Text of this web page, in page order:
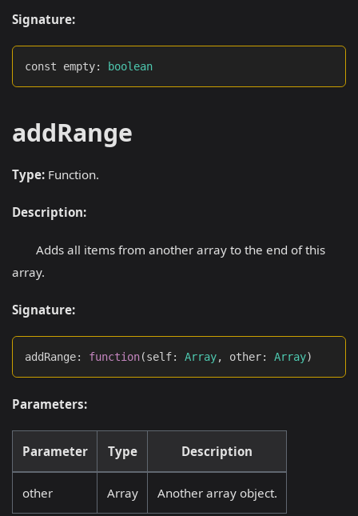
Signature:
const empty: boolean
addRange
Type: Function.
Description:
Adds all items from another array to the end of this
array.
Signature:
addRange: function(self: Array, other: Array)
Parameters:
Parameter Type Description
other Array Another array object.